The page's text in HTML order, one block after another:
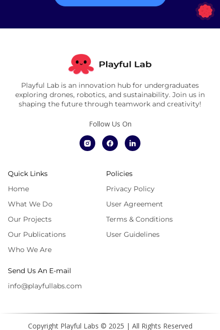
Playful Lab is an innovation hub for undergraduates
exploring drones, robotics, and sustainability. Join us in
shaping the future through teamwork and creativity!
Follow Us On
Quick Links
Home
What We Do
Our Projects
Our Publications
Who We Are
Policies
Privacy Policy
User Agreement
Terms & Conditions
User Guidelines
Send Us An E-mail
info@playfullabs.com
Copyright Playful Labs © 2025 | All Rights Reserved